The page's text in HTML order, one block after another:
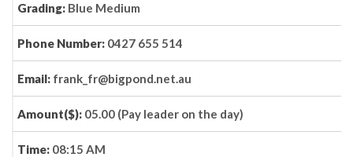
Grading: Blue Medium
Phone Number: 0427 655 514
Email: frank_fr@bigpond.net.au
Amount($): 05.00 (Pay leader on the day)
Time: 08:15 AM